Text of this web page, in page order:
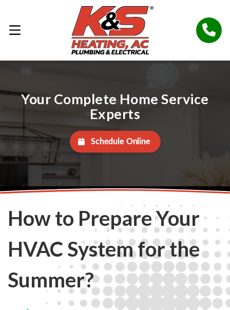
Your Complete Home Service
Experts
Schedule Online
How to Prepare Your
HVAC System for the
Summer?